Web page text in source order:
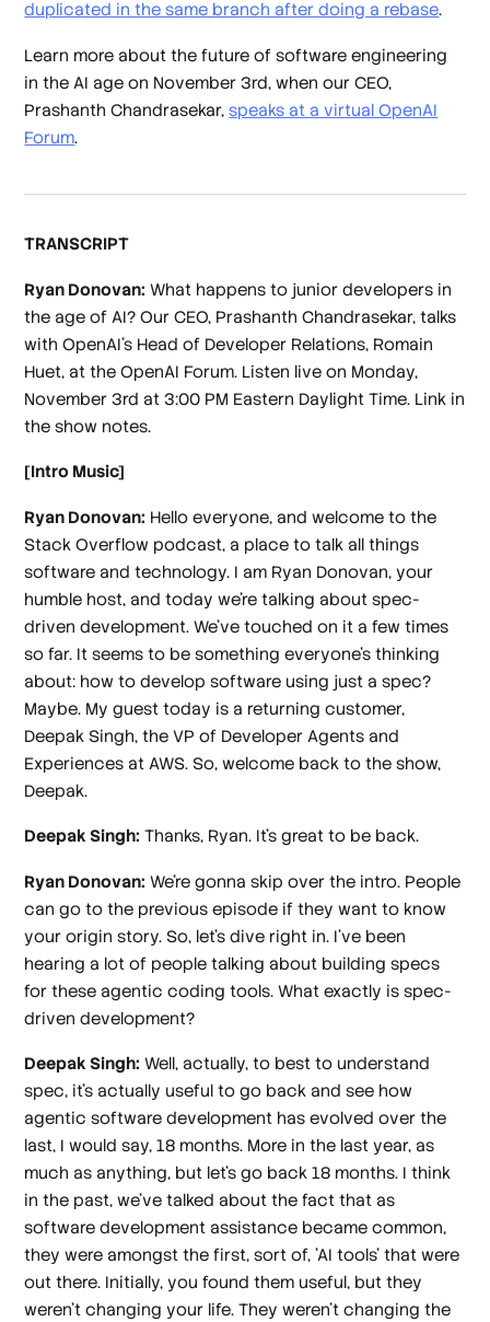
duplicated in the same branch after doing a rebase.
Learn more about the future of software engineering
in the AI age on November 3rd, when our CEO,
Prashanth Chandrasekar,speaks at a virtual OpenAI
Forum.
TRANSCRIPT
Ryan Donovan: What happens to junior developers in
the age of AI? Our CEO, Prashanth Chandrasekar, talks
with OpenAI's Head of Developer Relations, Romain
Huet, at the OpenAI Forum. Listen live on Monday,
November 3rd at 3:00 PM Eastern Daylight Time. Link in
the show notes.
[Intro Music]
Ryan Donovan: Hello everyone, and welcome to the
Stack Overflow podcast, a place to talk all things
software and technology. I am Ryan Donovan, your
humble host, and today we're talking about spec-
driven development. We've touched on it a few times
so far. It seems to be something everyone's thinking
about: how to develop software using just a spec?
Maybe. My guest today is a returning customer,
Deepak Singh, the VP of Developer Agents and
Experiences at AWS. So, welcome back to the show,
Deepak.
Deepak Singh: Thanks, Ryan. It's great to be back.
Ryan Donovan: We're gonna skip over the intro. People
can go to the previous episode if they want to know
your origin story. So, let's dive right in. I've been
hearing a lot of people talking about building specs
for these agentic coding tools. What exactly is spec-
driven development?
Deepak Singh: Well, actually, to best to understand
spec, it's actually useful to go back and see how
agentic software development has evolved over the
last, I would say, 18 months. More in the last year, as
much as anything, but let's go back 18 months. I think
in the past, we've talked about the fact that as
software development assistance became common,
they were amongst the first, sort of, 'AI tools' that were
out there. Initially, you found them useful, but they
weren't changing your life. They weren't changing the